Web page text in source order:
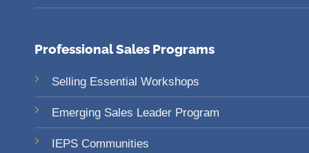
Professional Sales Programs
Selling Essential Workshops
Emerging Sales Leader Program
IEPS Communities